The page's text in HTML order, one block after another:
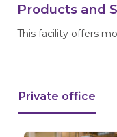
Products and
This facility offers
Private office